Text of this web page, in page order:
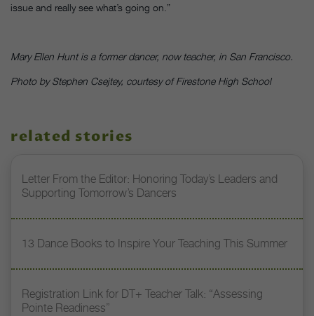
issue and really see what’s going on.”
Mary Ellen Hunt is a former dancer, now teacher, in San Francisco.
Photo by Stephen Csejtey, courtesy of Firestone High School
related stories
Letter From the Editor: Honoring Today’s Leaders and
Supporting Tomorrow’s Dancers
13 Dance Books to Inspire Your Teaching This Summer
Registration Link for DT+ Teacher Talk: “Assessing
Pointe Readiness”